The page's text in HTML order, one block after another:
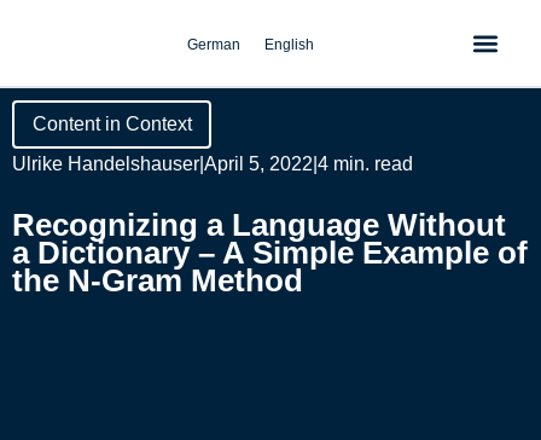
German English
Content in Context
Ulrike Handelshauser April 5, 2022 4 min. read
Recognizing a Language Without
a Dictionary – A Simple Example of
the N-Gram Method